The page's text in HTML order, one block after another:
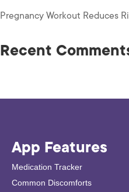
Pregnancy Workout Reduces
Recent
App Features
Medication Tracker
Common Discomforts